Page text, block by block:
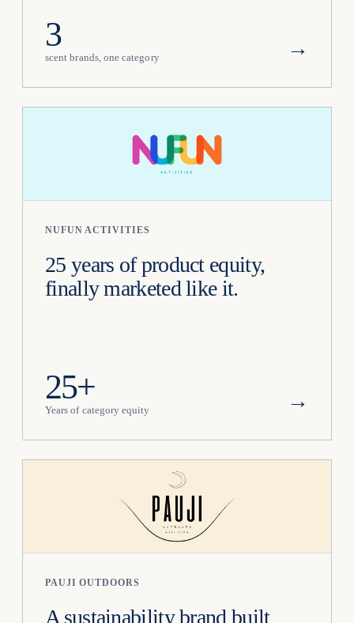
3
scent brands, one category →
NUFUN ACTIVITIES
25 years of product equity,
finally marketed like it.
25+
Years of category equity →
PAUJI OUTDOORS
A sustainability brand built